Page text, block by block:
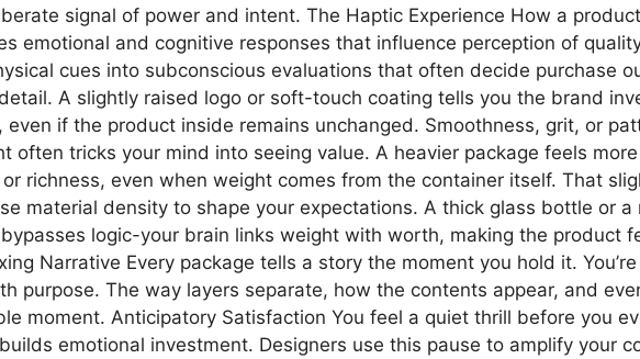
signal of power and intent. The Haptic Experience How a
emotional and cognitive responses that influence perception of
cues into subconscious evaluations that often decide purchase
A slightly raised logo or soft-touch coating tells you the brand
if the product inside remains unchanged. Smoothness, grit, or
often tricks your mind into seeing value. A heavier package feels
richness, even when weight comes from the container itself. That
material density to shape your expectations. A thick glass bottle or
logic-your brain links weight with worth, making the product
Narrative Every package tells a story the moment you hold it.
purpose. The way layers separate, how the contents appear, and
moment. Anticipatory Satisfaction You feel a quiet thrill before you
emotional investment. Designers use this pause to amplify your